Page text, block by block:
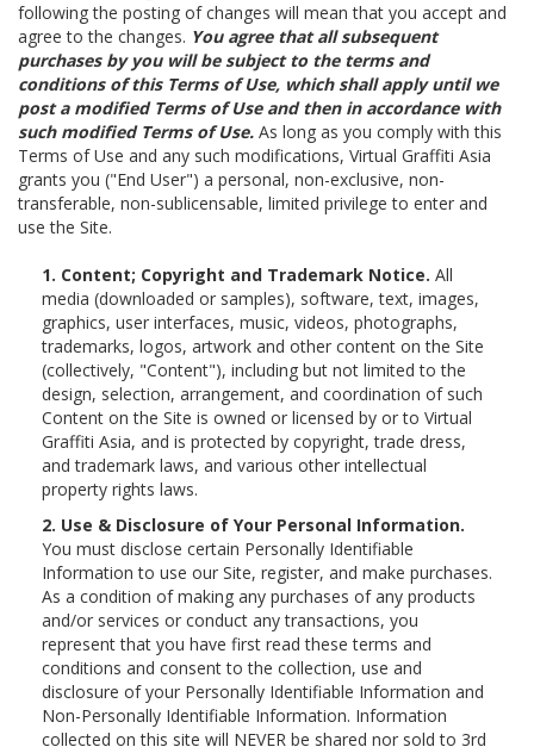
following the posting of changes will mean that you accept and
agree to the changes. You agree that all subsequent
purchases by you will be subject to the terms and
conditions of this Terms of Use, which shall apply until we
post a modified Terms of Use and then in accordance with
such modified Terms of Use. As long as you comply with this
Terms of Use and any such modifications, Virtual Graffiti Asia
grants you ("End User") a personal, non-exclusive, non-
transferable, non-sublicensable, limited privilege to enter and
use the Site.
1. Content; Copyright and Trademark Notice. All
media (downloaded or samples), software, text, images,
graphics, user interfaces, music, videos, photographs,
trademarks, logos, artwork and other content on the Site
(collectively, "Content"), including but not limited to the
design, selection, arrangement, and coordination of such
Content on the Site is owned or licensed by or to Virtual
Graffiti Asia, and is protected by copyright, trade dress,
and trademark laws, and various other intellectual
property rights laws.
2. Use & Disclosure of Your Personal Information.
You must disclose certain Personally Identifiable
Information to use our Site, register, and make purchases.
As a condition of making any purchases of any products
and/or services or conduct any transactions, you
represent that you have first read these terms and
conditions and consent to the collection, use and
disclosure of your Personally Identifiable Information and
Non-Personally Identifiable Information. Information
collected on this site will NEVER be shared nor sold to 3rd